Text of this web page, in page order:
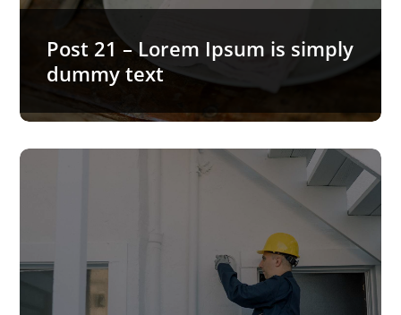
Post 21 – Lorem Ipsum is simply
dummy text